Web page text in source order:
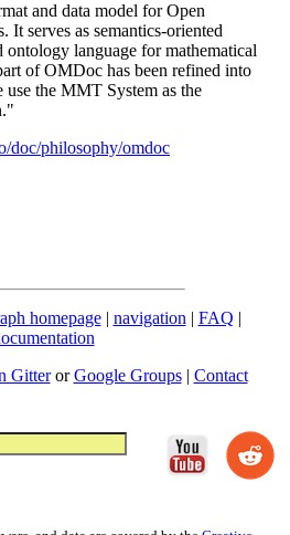
and data model for Open
It serves as semantics-oriented
ontology language for mathematical
of OMDoc has been refined into
the MMT System as the
doc/philosophy/omdoc
homepage| navigation | FAQ |
GitterorGoogle Groups| Contact